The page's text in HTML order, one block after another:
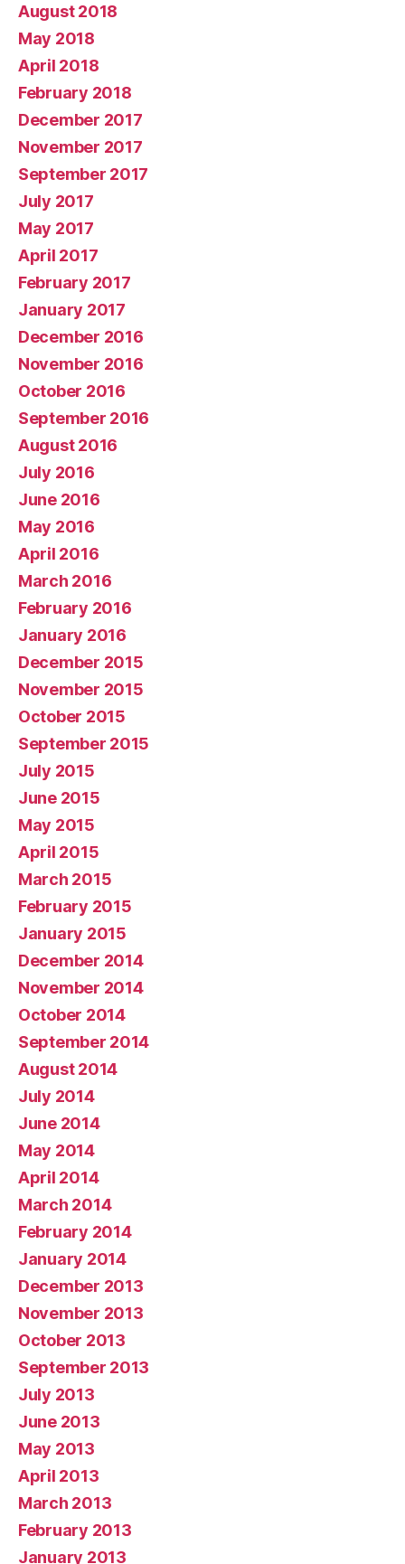
August 2018
May 2018
April 2018
February 2018
December 2017
November 2017
September 2017
July 2017
May 2017
April 2017
February 2017
January 2017
December 2016
November 2016
October 2016
September 2016
August 2016
July 2016
June 2016
May 2016
April 2016
March 2016
February 2016
January 2016
December 2015
November 2015
October 2015
September 2015
July 2015
June 2015
May 2015
April 2015
March 2015
February 2015
January 2015
December 2014
November 2014
October 2014
September 2014
August 2014
July 2014
June 2014
May 2014
April 2014
March 2014
February 2014
January 2014
December 2013
November 2013
October 2013
September 2013
July 2013
June 2013
May 2013
April 2013
March 2013
February 2013
January 2013